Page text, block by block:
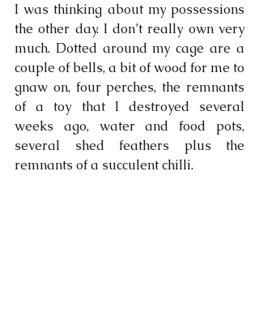
I was thinking about my possessions
the other day. I don’t really own very
much. Dotted around my cage are a
couple of bells, a bit of wood for me to
gnaw on, four perches, the remnants
of a toy that I destroyed several
weeks ago, water and food pots,
several shed feathers plus the
remnants of a succulent chilli.